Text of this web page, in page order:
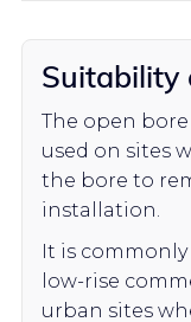
Suitability
The open
used on sites
the bore to
installation.
It is
low-rise
urban sites